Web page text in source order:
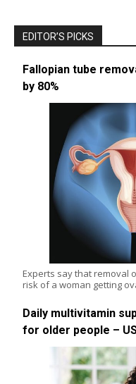
EDITOR’S PICKS
Fallopian tube
by 80%
Experts say that removal
risk of a woman getting
Daily multivitamin
for older people –